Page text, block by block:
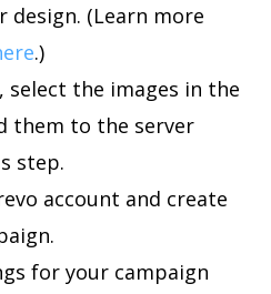
design. (Learn more
.)
select the images in the
them to the server
step.
account and create
for your campaign